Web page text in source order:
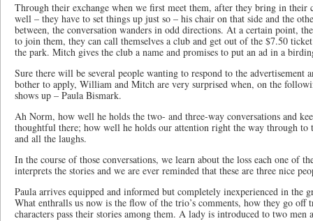
Through their exchange when we first meet them, after they bring in their
well – they have to set things up just so – his chair on that side and the
between, the conversation wanders in odd directions. At a certain point,
to join them, they can call themselves a club and get out of the $7.50
the park. Mitch gives the club a name and promises to put an ad in a
Sure there will be several people wanting to respond to the advertisement
bother to apply, William and Mitch are very surprised when, on the
shows up – Paula Bismark.
Ah Norm, how well he holds the two- and three-way conversations and
thoughtful there; how well he holds our attention right the way through to
and all the laughs.
In the course of those conversations, we learn about the loss each one of
interprets the stories and we are ever reminded that these are three nice
Paula arrives equipped and informed but completely inexperienced in the
What enthralls us now is the flow of the trio’s comments, how they go off
characters pass their stories among them. A lady is introduced to two men